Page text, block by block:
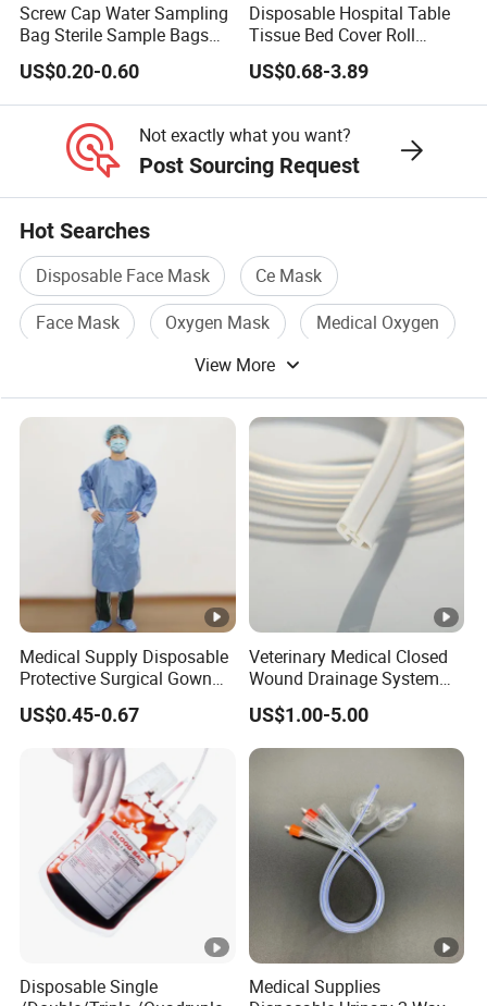
Screw Cap Water Sampling
Bag Sterile Sample Bags
500ml PE Composite
Sampling Bag with Sodium
Thiosulfate Environmental
Inspection Sampling Bag
US$0.20-0.60
Disposable Hospital Table
Tissue Bed Cover Roll
Smooth Paper Medical Bed
Sheet Couch Exam Table
Paper Rolls
US$0.68-3.89
Not exactly what you want?
Post Sourcing Request
Hot Searches
Disposable Face Mask
Ce Mask
Face Mask
Oxygen Mask
Medical Oxygen
View More
Medical Supply Disposable
Protective Surgical Gown
Nonwoven PP/PE/ Sterile
and Waterproof Isolation
Gown with Knit Cuff Lab
Coat for Hospital Dental
Clinic Use
US$0.45-0.67
Veterinary Medical Closed
Wound Drainage System
Silicone Fluted Drain
US$1.00-5.00
Disposable Single
Medical Supplies